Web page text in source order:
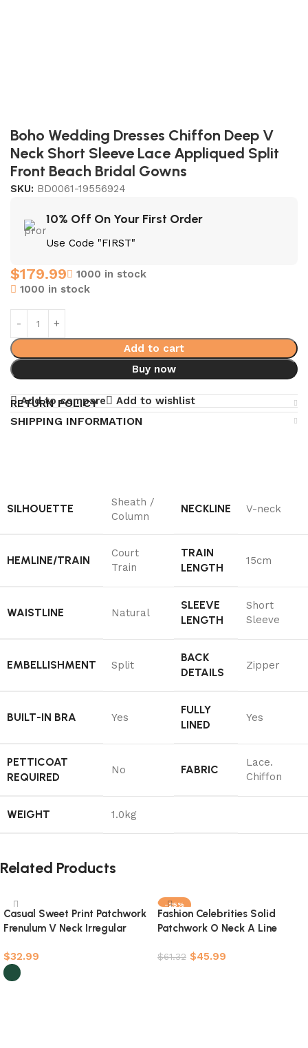
Boho Wedding Dresses Chiffon Deep V
Neck Short Sleeve Lace Appliqued Split
Front Beach Bridal Gowns
SKU: BD0061-19556924
10% Off On Your First Order
Use Code "FIRST"
$179.99
1000 in stock
1000 in stock
Add to cart
Buy now
Add to compare Add to wishlist
RETURN POLICY
SHIPPING INFORMATION
SILHOUETTE
Sheath /
Column
NECKLINE V-neck
HEMLINE/TRAIN
Court
Train
TRAIN
LENGTH
15cm
WAISTLINE Natural
SLEEVE
LENGTH
Short
Sleeve
EMBELLISHMENT Split
BACK
DETAILS
Zipper
BUILT-IN BRA Yes
FULLY
LINED
Yes
PETTICOAT
REQUIRED
No FABRIC
Lace.
Chiffon
WEIGHT 1.0kg
Related Products
Casual Sweet Print Patchwork
Frenulum V Neck Irregular
$32.99
-25%
Fashion Celebrities Solid
Patchwork O Neck A Line
$61.32 $45.99